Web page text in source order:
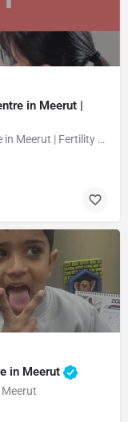
in Meerut |
Seeds of Innocens Meerut - Best IVF Centre in Meerut | Fertility Clinic in Meerut
in Meerut
Meerut